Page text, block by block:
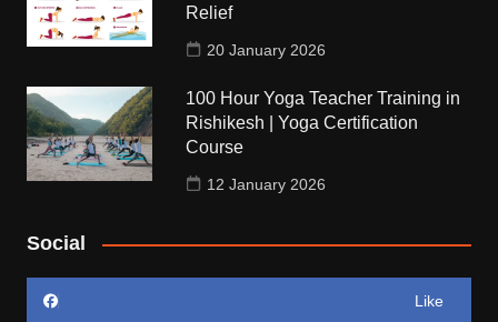
Relief
20 January 2026
100 Hour Yoga Teacher Training in
Rishikesh | Yoga Certification
Course
12 January 2026
Social
Like